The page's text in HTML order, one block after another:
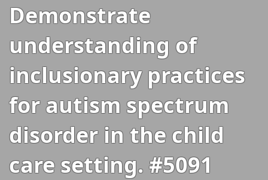
Demonstrate
understanding of
inclusionary practices
for autism spectrum
disorder in the child
care setting. #5091